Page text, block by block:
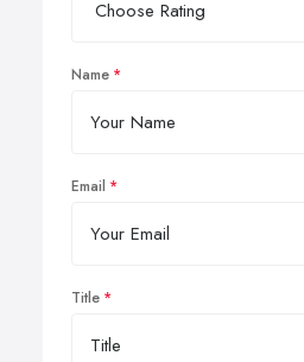
Name
Email
Title